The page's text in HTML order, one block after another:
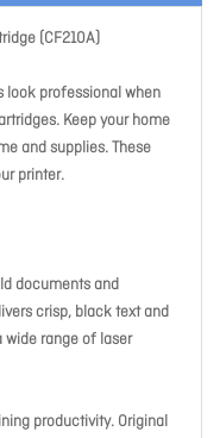
(CF210A)
look professional when
Keep your home
and supplies. These
printer.
documents and
crisp, black text and
wide range of laser
productivity. Original